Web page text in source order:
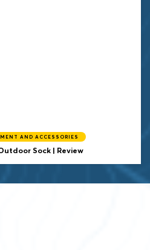
AND ACCESSORIES
Sock | Review